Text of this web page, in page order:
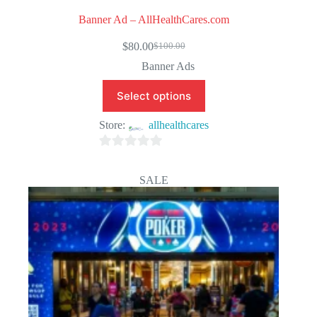
Banner Ad – AllHealthCares.com
$100.00
Original
price
$100.00.
$80.00Current
price
$80.00.
Banner Ads
Select options
Store: allhealthcares
u
t
o
f
5
SALE